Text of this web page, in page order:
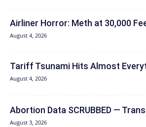
Airliner Horror: Meth at 30,000
August 4, 2026
Tariff Tsunami Hits Almost
August 4, 2026
Abortion Data SCRUBBED —
August 3, 2026